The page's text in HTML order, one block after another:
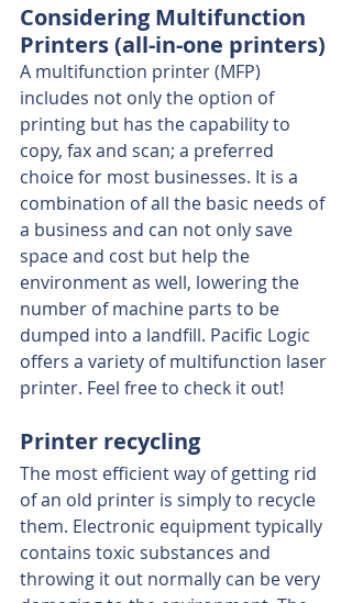
Considering Multifunction
Printers (all-in-one printers)
A multifunction printer (MFP)
includes not only the option of
printing but has the capability to
copy, fax and scan; a preferred
choice for most businesses. It is a
combination of all the basic needs of
a business and can not only save
space and cost but help the
environment as well, lowering the
number of machine parts to be
dumped into a landfill. Pacific Logic
offers a variety of multifunction laser
printer. Feel free to check it out!
Printer recycling
The most efficient way of getting rid
of an old printer is simply to recycle
them. Electronic equipment typically
contains toxic substances and
throwing it out normally can be very